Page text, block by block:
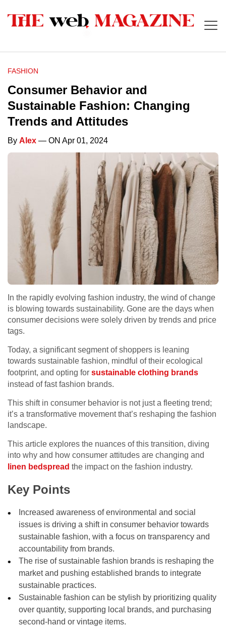
FASHION
Consumer Behavior and
Sustainable Fashion: Changing
Trends and Attitudes
By Alex — ON Apr 01, 2024
In the rapidly evolving fashion industry, the wind of change
is blowing towards sustainability. Gone are the days when
consumer decisions were solely driven by trends and price
tags.
Today, a significant segment of shoppers is leaning
towards sustainable fashion, mindful of their ecological
footprint, and opting for sustainable clothing brands
instead of fast fashion brands.
This shift in consumer behavior is not just a fleeting trend;
it’s a transformative movement that’s reshaping the fashion
landscape.
This article explores the nuances of this transition, diving
into why and how consumer attitudes are changing and
linen bedspread the impact on the fashion industry.
Key Points
Increased awareness of environmental and social
issues is driving a shift in consumer behavior towards
sustainable fashion, with a focus on transparency and
accountability from brands.
The rise of sustainable fashion brands is reshaping the
market and pushing established brands to integrate
sustainable practices.
Sustainable fashion can be stylish by prioritizing quality
over quantity, supporting local brands, and purchasing
second-hand or vintage items.